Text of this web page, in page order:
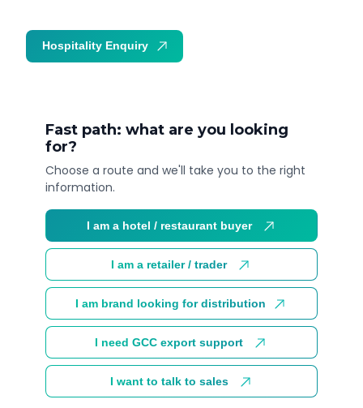
Fast path: what are you looking
for?
Choose a route and we'll take you to the right
information.
I am a hotel / restaurant buyer
I am a retailer / trader
I am brand looking for distribution
I need GCC export support
I want to talk to sales
Hospitality Enquiry